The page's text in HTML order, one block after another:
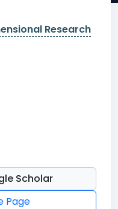
Research
Scholar
Page